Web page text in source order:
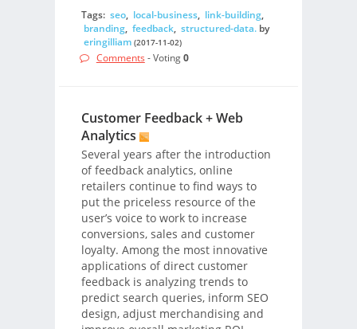
Tags: seo, local-business, link-building,
branding, feedback, structured-data.by
eringilliam (2017-11-02)
Comments - Voting0
Customer Feedback + Web
Analytics
Several years after the introduction
of feedback analytics, online
retailers continue to find ways to
put the priceless resource of the
user’s voice to work to increase
conversions, sales and customer
loyalty. Among the most innovative
applications of direct customer
feedback is analyzing trends to
predict search queries, inform SEO
design, adjust merchandising and